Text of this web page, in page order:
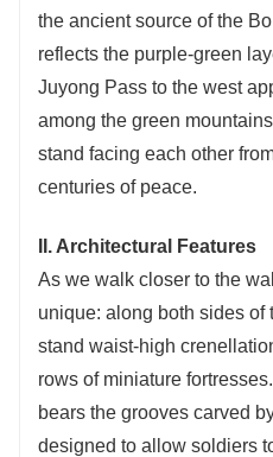
the ancient source of the
reflects the purple-green
Juyong Pass to the west
among the green
stand facing each other
centuries of peace.
II. Architectural Features
As we walk closer to the
unique: along both sides of
stand waist-high
rows of miniature
bears the grooves carved
designed to allow soldiers